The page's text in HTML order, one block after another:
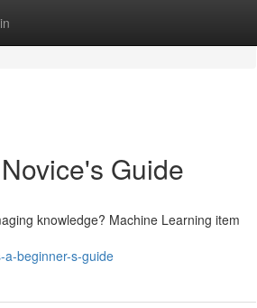
Guide
knowledge? Machine Learning item
a-beginner-s-guide